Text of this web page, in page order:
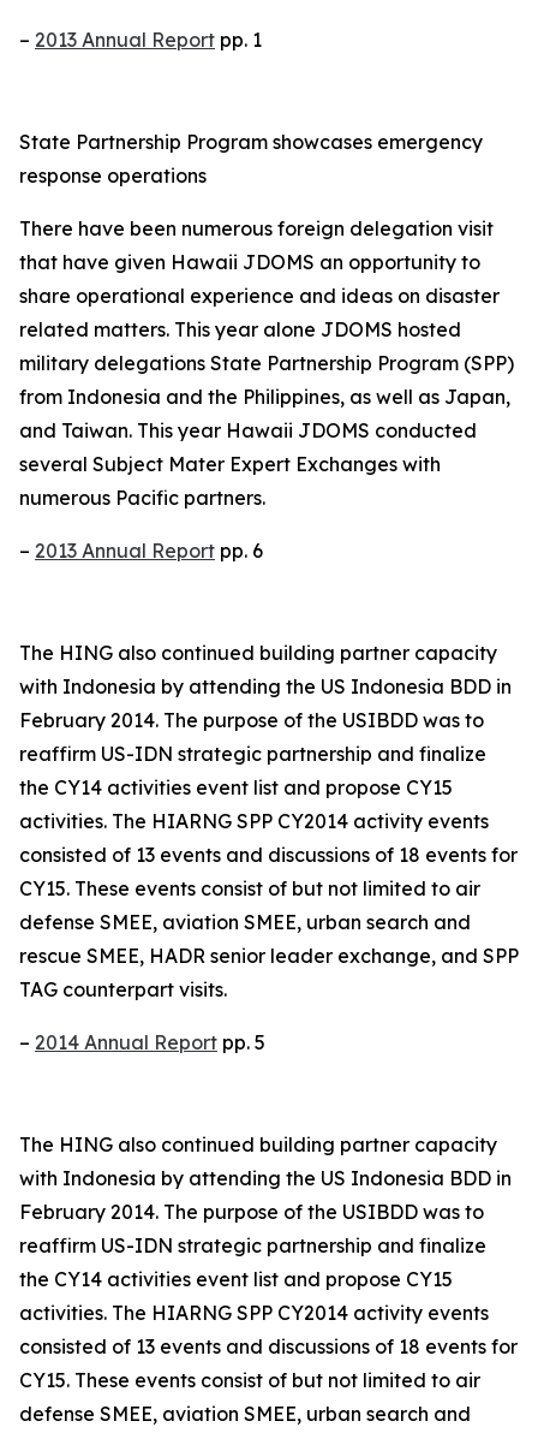
– 2013 Annual Report pp. 1
State Partnership Program showcases emergency
response operations
There have been numerous foreign delegation visit
that have given Hawaii JDOMS an opportunity to
share operational experience and ideas on disaster
related matters. This year alone JDOMS hosted
military delegations State Partnership Program (SPP)
from Indonesia and the Philippines, as well as Japan,
and Taiwan. This year Hawaii JDOMS conducted
several Subject Mater Expert Exchanges with
numerous Pacific partners.
– 2013 Annual Report pp. 6
The HING also continued building partner capacity
with Indonesia by attending the US Indonesia BDD in
February 2014. The purpose of the USIBDD was to
reaffirm US-IDN strategic partnership and finalize
the CY14 activities event list and propose CY15
activities. The HIARNG SPP CY2014 activity events
consisted of 13 events and discussions of 18 events for
CY15. These events consist of but not limited to air
defense SMEE, aviation SMEE, urban search and
rescue SMEE, HADR senior leader exchange, and SPP
TAG counterpart visits.
– 2014 Annual Report pp. 5
The HING also continued building partner capacity
with Indonesia by attending the US Indonesia BDD in
February 2014. The purpose of the USIBDD was to
reaffirm US-IDN strategic partnership and finalize
the CY14 activities event list and propose CY15
activities. The HIARNG SPP CY2014 activity events
consisted of 13 events and discussions of 18 events for
CY15. These events consist of but not limited to air
defense SMEE, aviation SMEE, urban search and